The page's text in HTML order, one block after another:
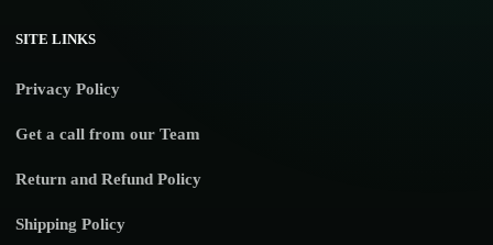
SITE LINKS
Privacy Policy
Get a call from our Team
Return and Refund Policy
Shipping Policy